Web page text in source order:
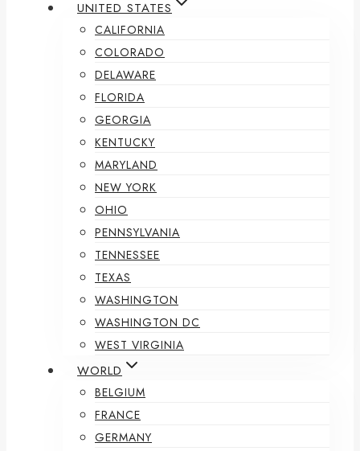
UNITED STATES
CALIFORNIA
COLORADO
DELAWARE
FLORIDA
GEORGIA
KENTUCKY
MARYLAND
NEW YORK
OHIO
PENNSYLVANIA
TENNESSEE
TEXAS
WASHINGTON
WASHINGTON DC
WEST VIRGINIA
WORLD
BELGIUM
FRANCE
GERMANY